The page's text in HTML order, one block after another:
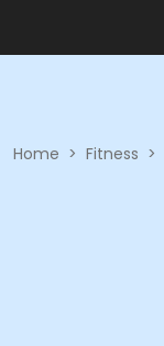
Home > Fitness >